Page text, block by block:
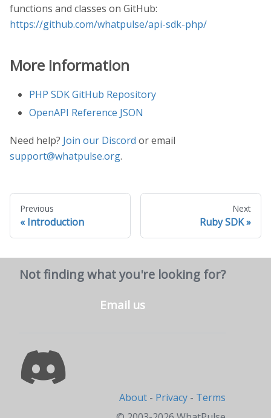
functions and classes on GitHub:
https://github.com/whatpulse/api-sdk-php/
More Information
PHP SDK GitHub Repository
OpenAPI Reference JSON
Need help? Join our Discord or email
support@whatpulse.org.
Previous
Introduction
Next
Ruby SDK
Not finding what you're looking for?
Email us
About - Privacy - Terms